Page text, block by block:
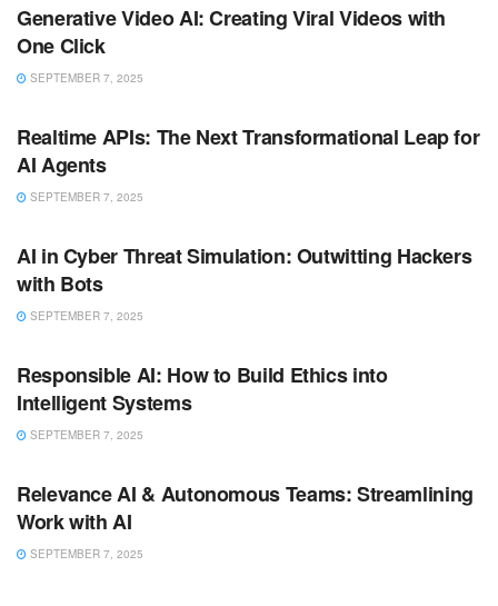
Generative Video AI: Creating Viral Videos with
One Click
SEPTEMBER 7, 2025
Realtime APIs: The Next Transformational Leap for
AI Agents
SEPTEMBER 7, 2025
AI in Cyber Threat Simulation: Outwitting Hackers
with Bots
SEPTEMBER 7, 2025
Responsible AI: How to Build Ethics into
Intelligent Systems
SEPTEMBER 7, 2025
Relevance AI & Autonomous Teams: Streamlining
Work with AI
SEPTEMBER 7, 2025